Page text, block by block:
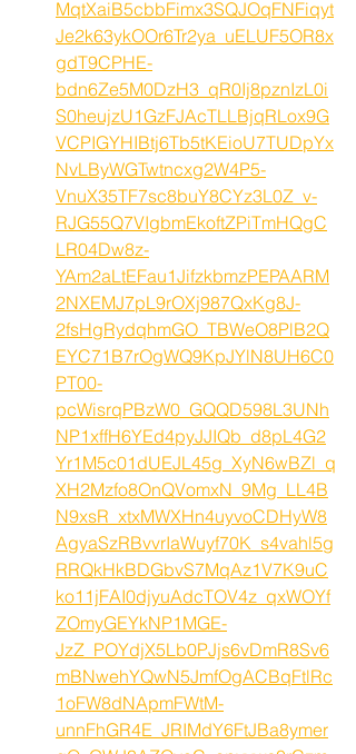
MqtXaiB5cbbFimx3SQJOqFNFiqyt
Je2k63ykOOr6Tr2ya_uELUF5OR8x
gdT9CPHE-
bdn6Ze5M0DzH3_qR0Ij8pznIzL0i
S0heujzU1GzFJAcTLLBjqRLox9G
VCPIGYHIBtj6Tb5tKEioU7TUDpYx
NvLByWGTwtncxg2W4P5-
VnuX35TF7sc8buY8CYz3L0Z_v-
RJG55Q7VIgbmEkoftZPiTmHQgC
LR04Dw8z-
YAm2aLtEFau1JifzkbmzPEPAARM
2NXEMJ7pL9rOXj987QxKg8J-
2fsHgRydqhmGO_TBWeO8PlB2Q
EYC71B7rOgWQ9KpJYlN8UH6C0
PT00-
pcWisrqPBzW0_GQQD598L3UNh
NP1xffH6YEd4pyJJIQb_d8pL4G2
Yr1M5c01dUEJL45g_XyN6wBZl_q
XH2Mzfo8OnQVomxN_9Mg_LL4B
N9xsR_xtxMWXHn4uyvoCDHyW8
AgyaSzRBvvrIaWuyf70K_s4vahl5g
RRQkHkBDGbvS7MqAz1V7K9uC
ko11jFAI0djyuAdcTOV4z_qxWOYf
ZOmyGEYkNP1MGE-
JzZ_POYdjX5Lb0PJjs6vDmR8Sv6
mBNwehYQwN5JmfOgACBqFtlRc
1oFW8dNApmFWtM-
unnFhGR4E_JRIMdY6FtJBa8ymer